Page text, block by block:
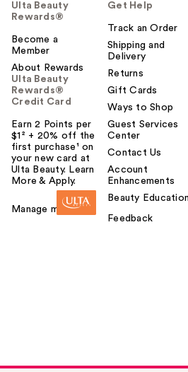
Ulta Beauty
Rewards®
Become a
Member
About Rewards
Ulta Beauty
Rewards®
Credit Card
Earn 2 Points per
$1² + 20% off the
first purchase¹ on
your new card at
Ulta Beauty. Learn
More & Apply.
Manage my card
Get Help
Track an Order
Shipping and
Delivery
Returns
Gift Cards
Ways to Shop
Guest Services
Center
Contact Us
Account
Enhancements
Beauty Education
Feedback